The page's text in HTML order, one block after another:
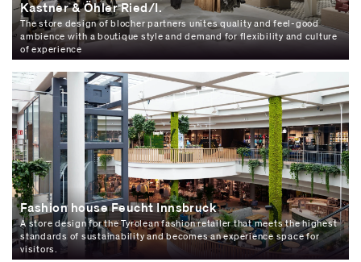
Kastner & Öhler Ried/I.
The store design of blocher partners unites quality and feel-good
ambience with a boutique style and demand for flexibility and culture
of experience
Fashion house Feucht Innsbruck
A store design for the Tyrolean fashion retailer that meets the highest
standards of sustainability and becomes an experience space for
visitors.